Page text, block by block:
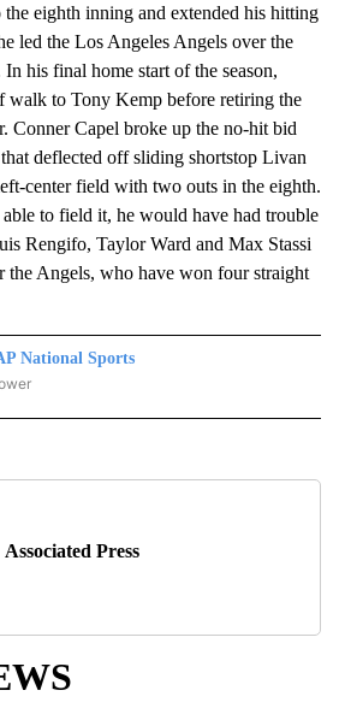
eighth inning and extended his hitting
led the Los Angeles Angels over the
his final home start of the season,
walk to Tony Kemp before retiring the
Conner Capel broke up the no-hit bid
deflected off sliding shortstop Livan
center field with two outs in the eighth.
to field it, he would have had trouble
Rengifo, Taylor Ward and Max Stassi
the Angels, who have won four straight
National Sports
NATIONAL SPORTS" TO RECEIVE NOTIFICATIONS
Associated Press